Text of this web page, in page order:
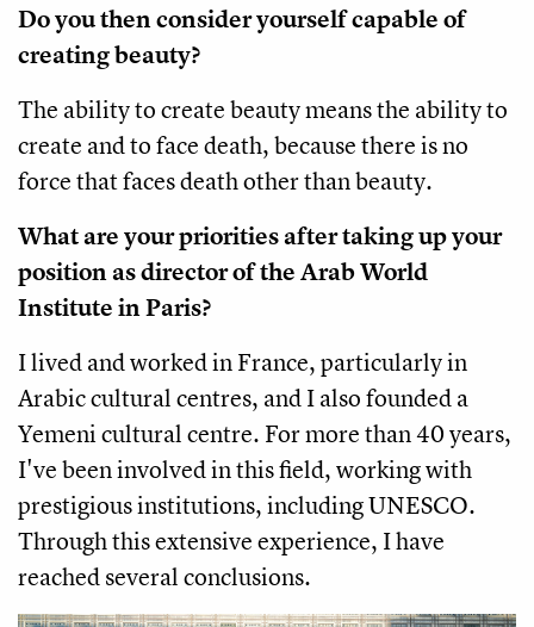
Do you then consider yourself capable of
creating beauty?
The ability to create beauty means the ability to
create and to face death, because there is no
force that faces death other than beauty.
What are your priorities after taking up your
position as director of the Arab World
Institute in Paris?
I lived and worked in France, particularly in
Arabic cultural centres, and I also founded a
Yemeni cultural centre. For more than 40 years,
I've been involved in this field, working with
prestigious institutions, including UNESCO.
Through this extensive experience, I have
reached several conclusions.